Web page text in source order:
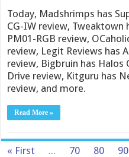
Today, Madshrimps has
CG-IW review, Tweaktown
PM01-RGB review,
review, Legit Reviews has
review, Bigbruin has
Drive review, Kitguru has
review, and more.
Read More »
« First ... 70 80 90